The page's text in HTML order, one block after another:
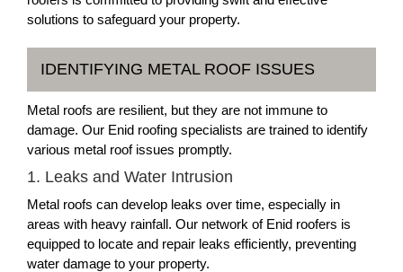
solutions to safeguard your property.
IDENTIFYING METAL ROOF ISSUES
Metal roofs are resilient, but they are not immune to
damage. Our Enid roofing specialists are trained to identify
various metal roof issues promptly.
1. Leaks and Water Intrusion
Metal roofs can develop leaks over time, especially in
areas with heavy rainfall. Our network of Enid roofers is
equipped to locate and repair leaks efficiently, preventing
water damage to your property.